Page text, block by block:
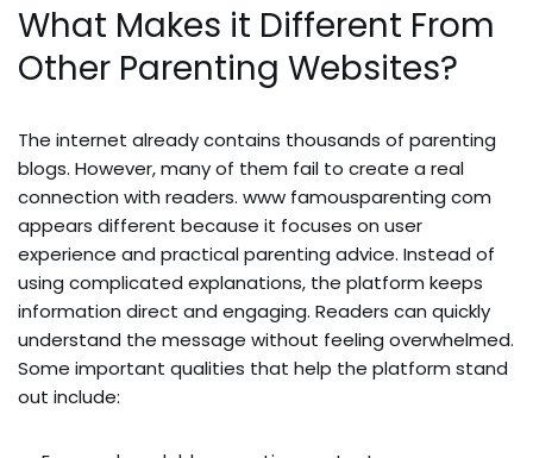
What Makes it Different From
Other Parenting Websites?
The internet already contains thousands of parenting
blogs. However, many of them fail to create a real
connection with readers. www famousparenting com
appears different because it focuses on user
experience and practical parenting advice. Instead of
using complicated explanations, the platform keeps
information direct and engaging. Readers can quickly
understand the message without feeling overwhelmed.
Some important qualities that help the platform stand
out include: